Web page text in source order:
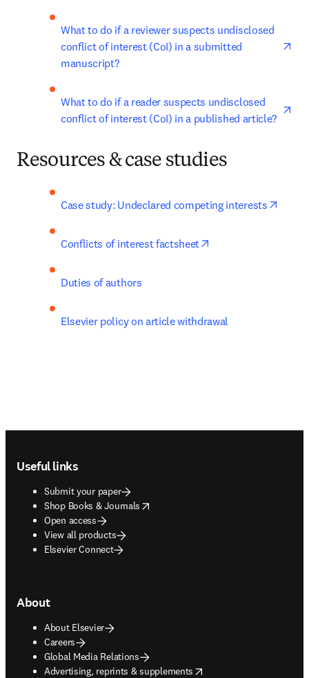
What to do if a reviewer suspects undisclosed
conflict of interest (CoI) in a submitted
manuscript?
What to do if a reader suspects undisclosed
conflict of interest (CoI) in a published article?
Resources & case studies
Case study: Undeclared competing interests
Conflicts of interest factsheet
Duties of authors
Elsevier policy on article withdrawal
Useful links
Submit your paper
Shop Books & Journals
opens in new tab/window
Open access
View all products
Elsevier Connect
About
About Elsevier
Careers
Global Media Relations
Advertising, reprints & supplements
opens in new tab/window